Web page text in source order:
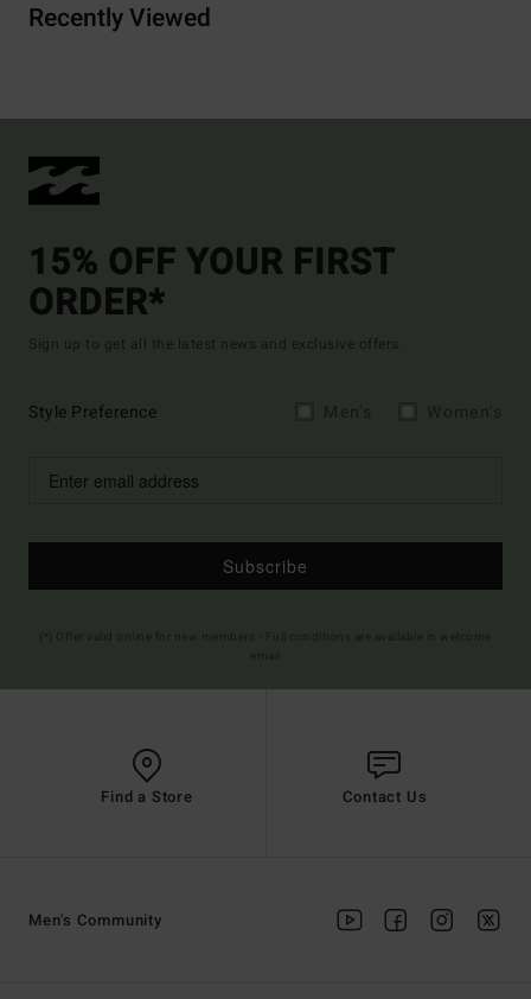
Recently Viewed
15% OFF YOUR FIRST
ORDER*
Sign up to get all the latest news and exclusive offers.
Style Preference
Subscribe
Find a Store Contact Us
Men's Community